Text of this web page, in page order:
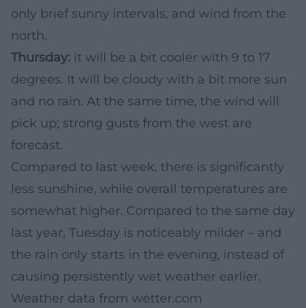
only brief sunny intervals, and wind from the
north.
Thursday: it will be a bit cooler with 9 to 17
degrees. It will be cloudy with a bit more sun
and no rain. At the same time, the wind will
pick up; strong gusts from the west are
forecast.
Compared to last week, there is significantly
less sunshine, while overall temperatures are
somewhat higher. Compared to the same day
last year, Tuesday is noticeably milder – and
the rain only starts in the evening, instead of
causing persistently wet weather earlier.
Weather data from wetter.com